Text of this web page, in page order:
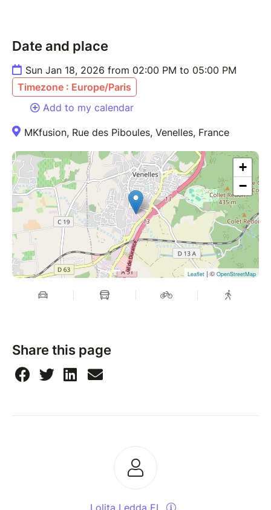
Date and place
Sun Jan 18, 2026 from 02:00 PM to 05:00 PM
Timezone : Europe/Paris
Add to my calendar
MKfusion, Rue des Piboules, Venelles, France
+
−
Leaflet| © OpenStreetMap
Share this page
Lolita Ledda EI